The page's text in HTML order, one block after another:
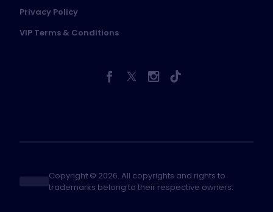
Privacy Policy
VIP Terms & Conditions
Copyright © 2026. All copyrights and rights to
trademarks belong to their respective owners.